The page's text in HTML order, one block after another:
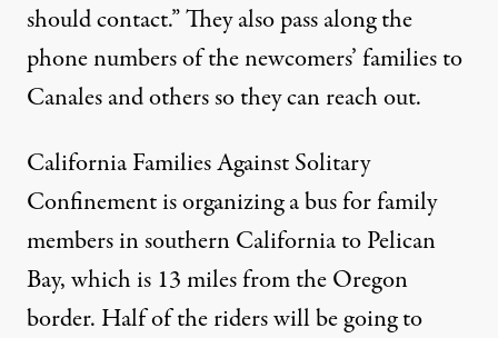
should contact.” They also pass along the
phone numbers of the newcomers’ families to
Canales and others so they can reach out.
California Families Against Solitary
Confinement is organizing a bus for family
members in southern California to Pelican
Bay, which is 13 miles from the Oregon
border. Half of the riders will be going to